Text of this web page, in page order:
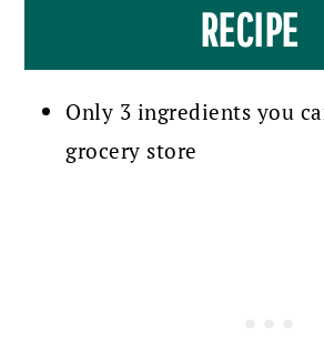
RECIPE
Only 3 ingredients you
grocery store